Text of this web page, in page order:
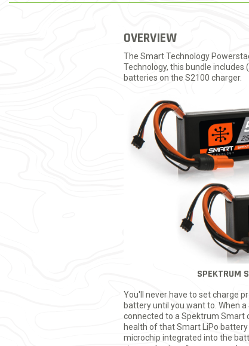
OVERVIEW
The Smart Technology
Technology, this bundle includes
batteries on the S2100 charger.
SPEKTRUM
You'll never have to set charge
battery until you want to. When
connected to a Spektrum Smart
health of that Smart LiPo
microchip integrated into the